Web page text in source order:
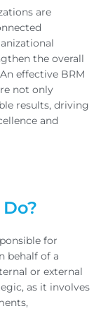
are
the overall
effective BRM
not only
results, driving
and
for
behalf of a
or external
as it involves